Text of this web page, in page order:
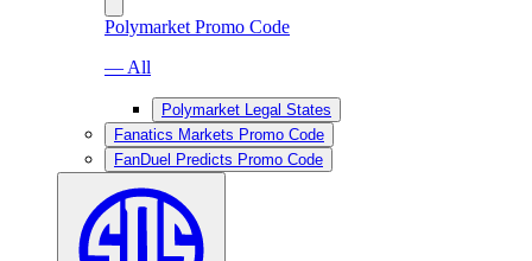
Polymarket Promo Code
— All
Polymarket Legal States
Fanatics Markets Promo Code
FanDuel Predicts Promo Code